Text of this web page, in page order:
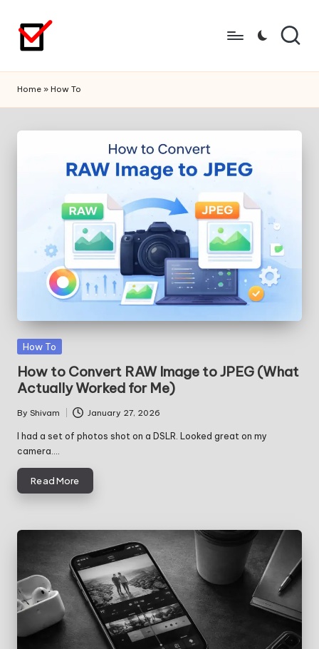
Home » How To
Posted
How To
How to Convert RAW Image to JPEG (What
Actually Worked for Me)
Posted
by
By Shivam January 27, 2026
I had a set of photos shot on a DSLR. Looked great on my
camera.…
Read More